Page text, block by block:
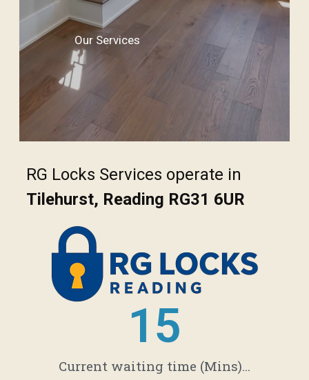
Our Services
RG Locks Services operate in
Tilehurst, Reading RG31 6UR
Current waiting time (Mins)...
21